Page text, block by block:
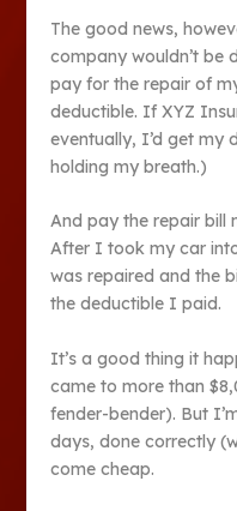
The good news,
company wouldn’t be
pay for the repair of
deductible. If XYZ
eventually, I’d get my
holding my breath.)
And pay the repair bill
After I took my car
was repaired and the
the deductible I paid.
It’s a good thing it
came to more than
fender-bender). But
days, done correctly
come cheap.